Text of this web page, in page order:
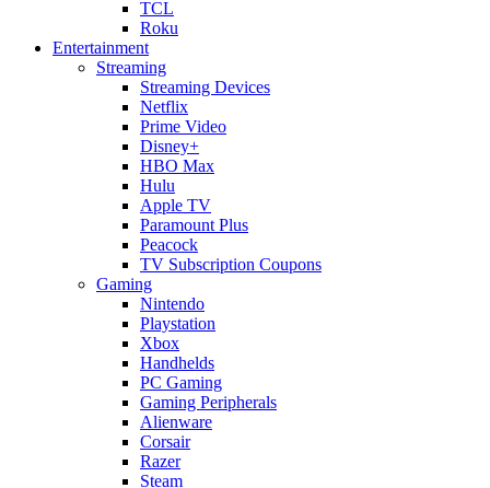
TCL
Roku
Entertainment
Streaming
Streaming Devices
Netflix
Prime Video
Disney+
HBO Max
Hulu
Apple TV
Paramount Plus
Peacock
TV Subscription Coupons
Gaming
Nintendo
Playstation
Xbox
Handhelds
PC Gaming
Gaming Peripherals
Alienware
Corsair
Razer
Steam